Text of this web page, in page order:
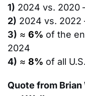
1) 2024 vs. 2020
2) 2024 vs. 2022
3) ≈ 6% of the
2024
4) ≈ 8% of all
Quote from Brian